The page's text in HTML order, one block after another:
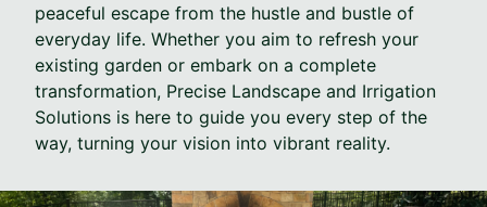
peaceful escape from the hustle and bustle of
everyday life. Whether you aim to refresh your
existing garden or embark on a complete
transformation, Precise Landscape and Irrigation
Solutions is here to guide you every step of the
way, turning your vision into vibrant reality.